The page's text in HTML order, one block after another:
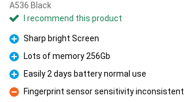
A536 Black
I recommend this product
Pro
Sharp bright Screen
Pro
Lots of memory 256Gb
Pro
Easily 2 days battery normal use
Con
Fingerprint sensor sensitivity inconsistent